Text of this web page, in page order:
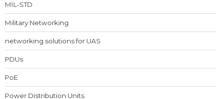
MIL-STD
Military Networking
networking solutions for UAS
PDUs
PoE
Power Distribution Units